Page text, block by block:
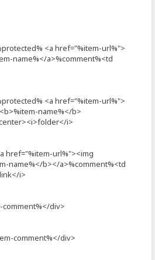
<a href="%item-url%">
name%</a>%comment%<td
<a href="%item-url%">
name%</b>
i>
href="%item-url%"><img
name%</b></a>%comment%<td
i>
comment%</div>
comment%</div>